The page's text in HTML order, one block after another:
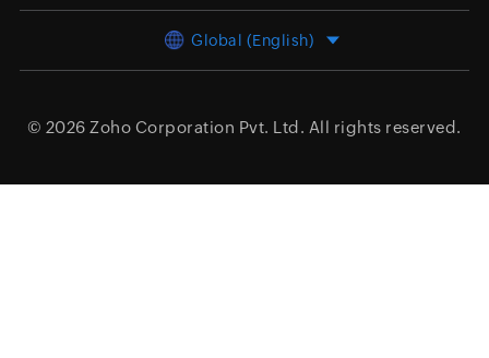
Global (English)
© 2026 Zoho Corporation Pvt. Ltd. All rights reserved.